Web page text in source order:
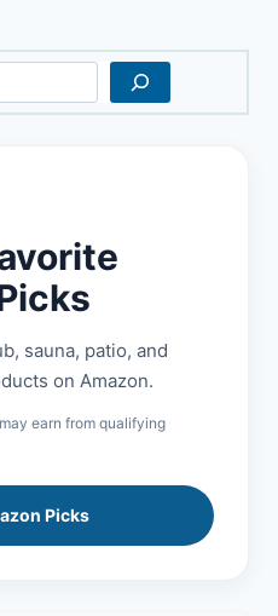
sauna, patio, and
on Amazon.
earn from qualifying
Picks